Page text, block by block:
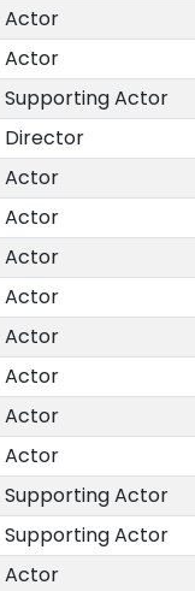
Actor
Actor
Supporting Actor
Director
Actor
Actor
Actor
Actor
Actor
Actor
Actor
Actor
Supporting Actor
Supporting Actor
Actor